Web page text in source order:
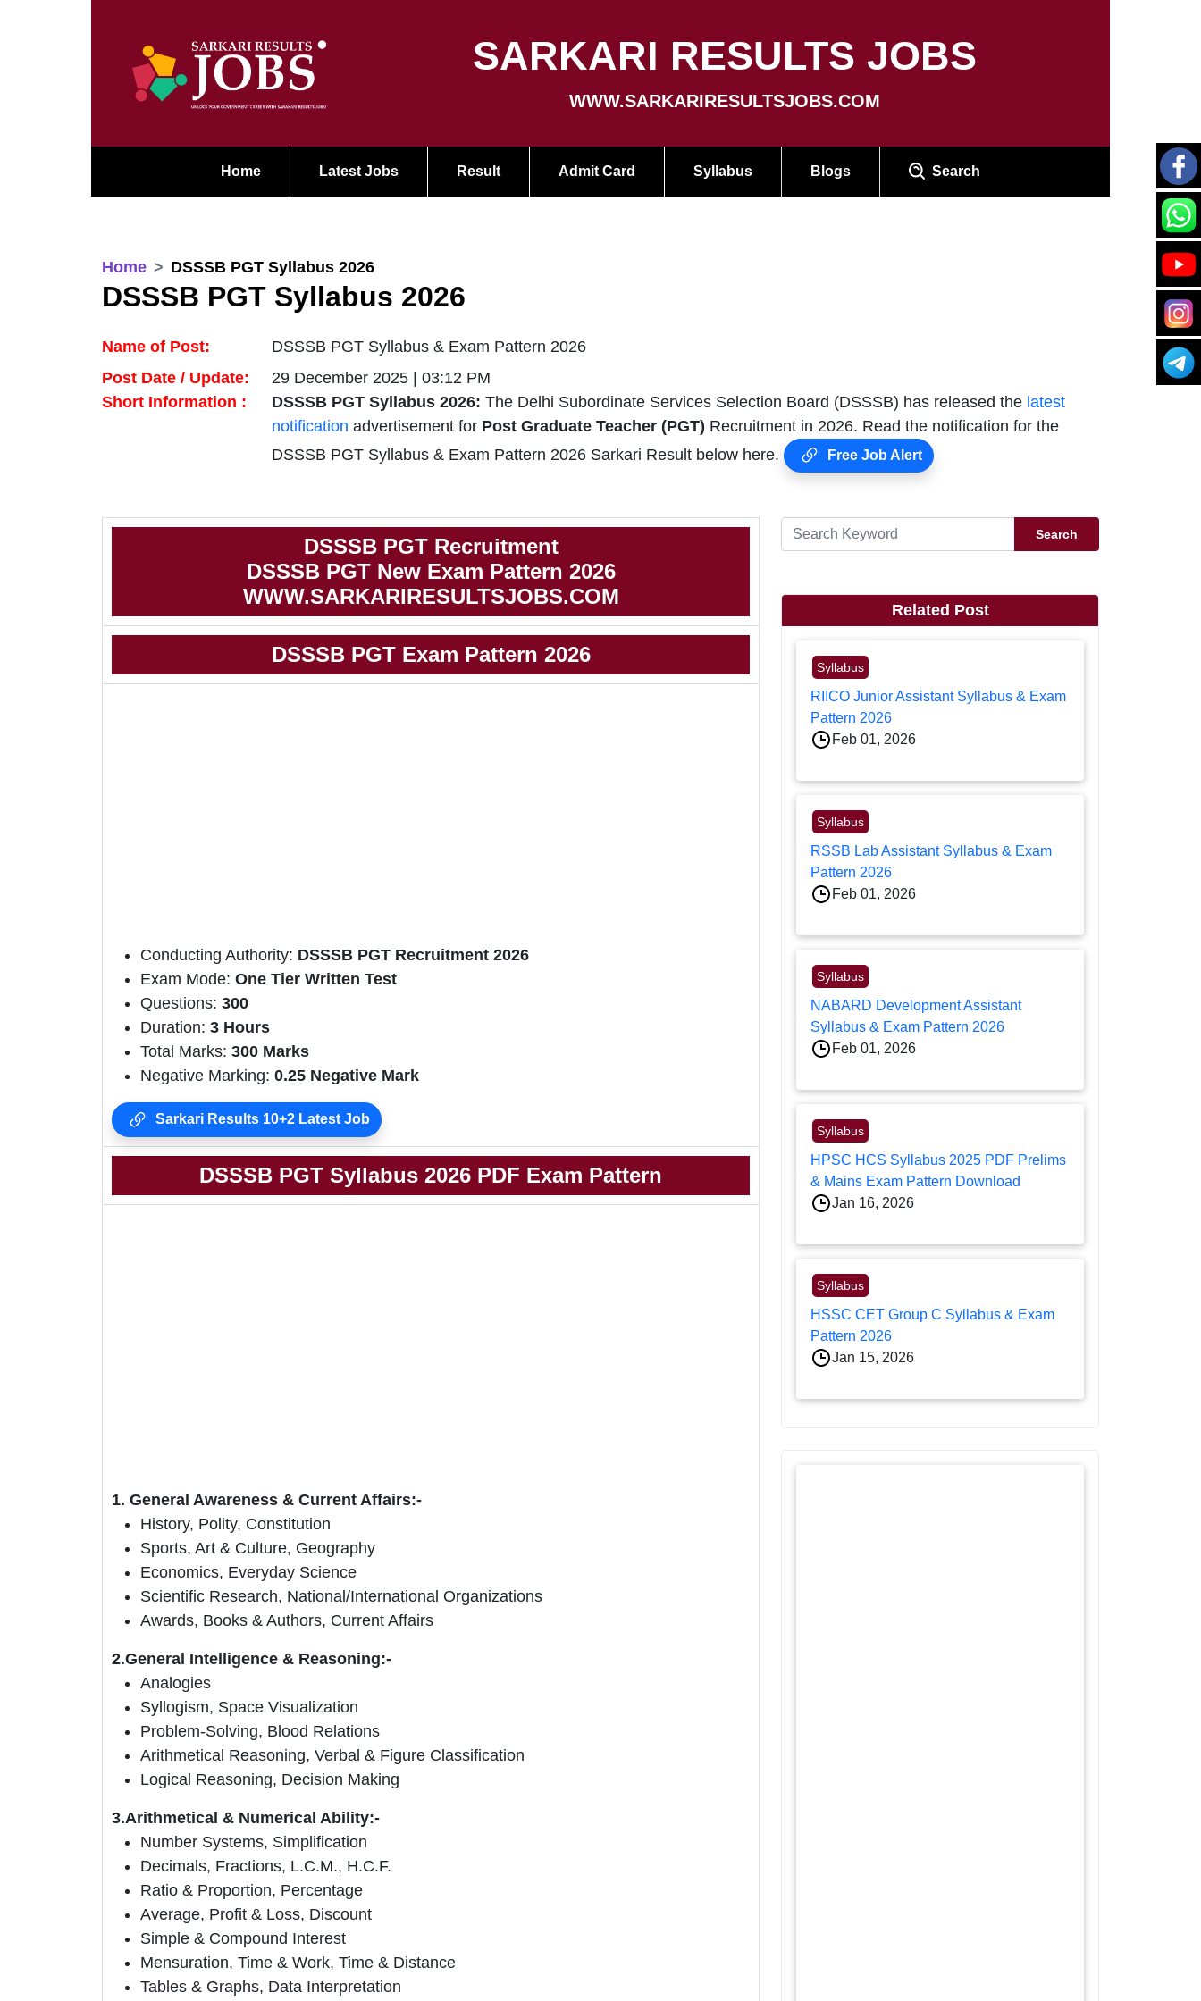
SARKARI RESULTS JOBS
WWW.SARKARIRESULTSJOBS.COM
Home Latest Jobs Result Admit Card Syllabus Blogs Search
Home DSSSB PGT Syllabus 2026
DSSSB PGT Syllabus 2026
Name of Post:
DSSSB PGT Syllabus & Exam Pattern 2026
Post Date / Update:
29 December 2025 | 03:12 PM
Short Information :
DSSSB PGT Syllabus 2026: The Delhi Subordinate Services Selection Board (DSSSB) has released the latest
notification advertisement for Post Graduate Teacher (PGT) Recruitment in 2026. Read the notification for the
DSSSB PGT Syllabus & Exam Pattern 2026 Sarkari Result below here.
Free Job Alert
DSSSB PGT Recruitment
DSSSB PGT New Exam Pattern 2026
WWW.SARKARIRESULTSJOBS.COM
DSSSB PGT Exam Pattern 2026
Conducting Authority: DSSSB PGT Recruitment 2026
Exam Mode: One Tier Written Test
Questions: 300
Duration: 3 Hours
Total Marks: 300 Marks
Negative Marking: 0.25 Negative Mark
Sarkari Results 10+2 Latest Job
DSSSB PGT Syllabus 2026 PDF Exam Pattern
1. General Awareness & Current Affairs:-
History, Polity, Constitution
Sports, Art & Culture, Geography
Economics, Everyday Science
Scientific Research, National/International Organizations
Awards, Books & Authors, Current Affairs
2.General Intelligence & Reasoning:-
Analogies
Syllogism, Space Visualization
Problem-Solving, Blood Relations
Arithmetical Reasoning, Verbal & Figure Classification
Logical Reasoning, Decision Making
3.Arithmetical & Numerical Ability:-
Number Systems, Simplification
Decimals, Fractions, L.C.M., H.C.F.
Ratio & Proportion, Percentage
Average, Profit & Loss, Discount
Simple & Compound Interest
Mensuration, Time & Work, Time & Distance
Tables & Graphs, Data Interpretation
Search
Related Post
Syllabus
RIICO Junior Assistant Syllabus & Exam
Pattern 2026
Feb 01, 2026
Syllabus
RSSB Lab Assistant Syllabus & Exam
Pattern 2026
Feb 01, 2026
Syllabus
NABARD Development Assistant
Syllabus & Exam Pattern 2026
Feb 01, 2026
Syllabus
HPSC HCS Syllabus 2025 PDF Prelims
& Mains Exam Pattern Download
Jan 16, 2026
Syllabus
HSSC CET Group C Syllabus & Exam
Pattern 2026
Jan 15, 2026